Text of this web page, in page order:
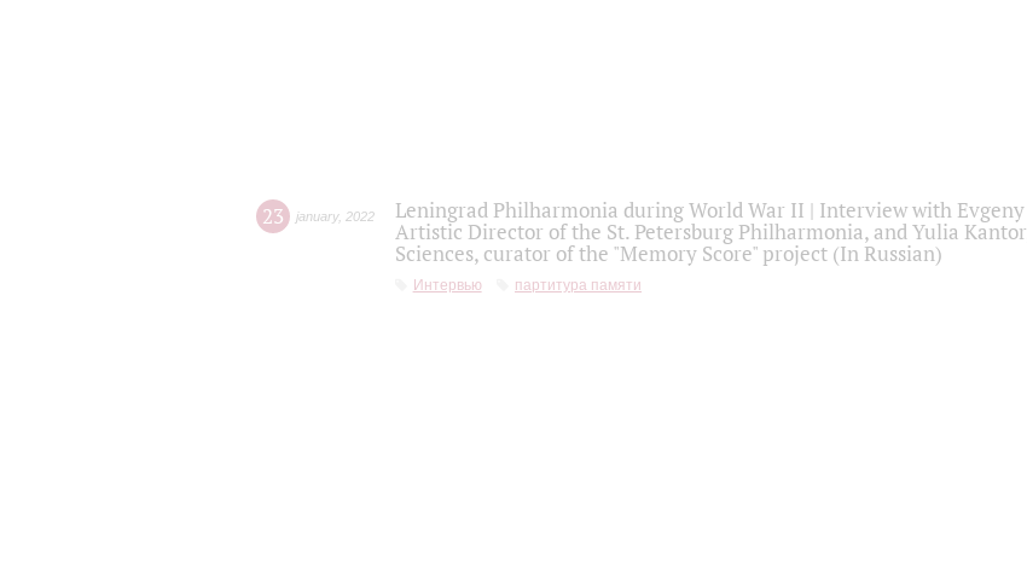
23 january, 2022
Leningrad Philharmonia during World War II | Interview with
Artistic Director of the St. Petersburg Philharmonia, and Yulia
Sciences, curator of the "Memory Score" project (In Russian)
Интервью партитура памяти